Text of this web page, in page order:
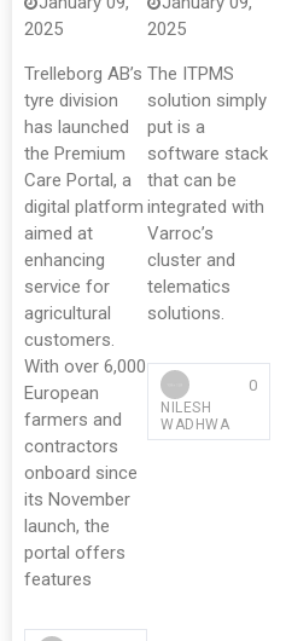
2025
Trelleborg AB’s
tyre division
has launched
the Premium
Care Portal, a
digital platform
aimed at
enhancing
service for
agricultural
customers.
With over 6,000
European
farmers and
contractors
onboard since
its November
launch, the
portal offers
features
2025
The ITPMS
solution simply
put is a
software stack
that can be
integrated with
Varroc’s
cluster and
telematics
solutions.
NILESH
WADHWA
0